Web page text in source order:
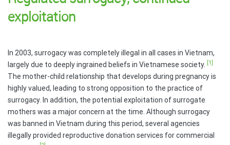
exploitation
In 2003, surrogacy was completely illegal in all cases in Vietnam,
largely due to deeply ingrained beliefs in Vietnamese society. [1]
The mother-child relationship that develops during pregnancy is
highly valued, leading to strong opposition to the practice of
surrogacy. In addition, the potential exploitation of surrogate
mothers was a major concern at the time. Although surrogacy
was banned in Vietnam during this period, several agencies
illegally provided reproductive donation services for commercial